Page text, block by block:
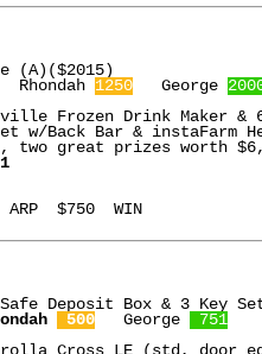
Rhondah
1250
   George
Frozen Drink Maker &
w/Back Bar & instaFarm
two great prizes worth
$750  WIN
Deposit Box & 3 Key
500
   George
751